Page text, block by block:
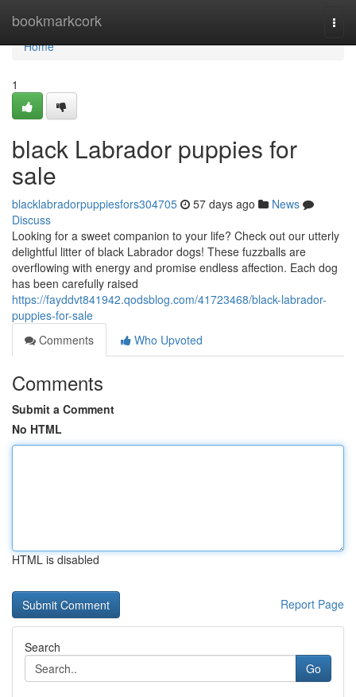
bookmarkcork
Home
Home
1
black Labrador puppies for
sale
blacklabradorpuppiesfors304705 57 days ago
News
Discuss
Looking for a sweet companion to your life? Check out our utterly
delightful litter of black Labrador dogs! These fuzzballs are
overflowing with energy and promise endless affection. Each dog
has been carefully raised
https://fayddvt841942.qodsblog.com/41723468/black-labrador-
puppies-for-sale
Comments
Who Upvoted
Comments
Submit a Comment
No HTML
HTML is disabled
Report Page
Search
Go